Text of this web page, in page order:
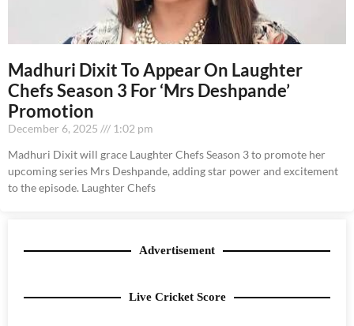
Madhuri Dixit To Appear On Laughter
Chefs Season 3 For ‘Mrs Deshpande’
Promotion
December 6, 2025
1:02 pm
Madhuri Dixit will grace Laughter Chefs Season 3 to promote her
upcoming series Mrs Deshpande, adding star power and excitement
to the episode. Laughter Chefs
Advertisement
Live Cricket Score